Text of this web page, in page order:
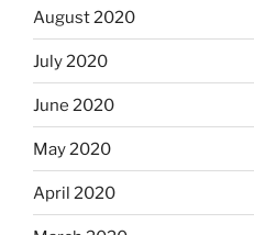
August 2020
July 2020
June 2020
May 2020
April 2020